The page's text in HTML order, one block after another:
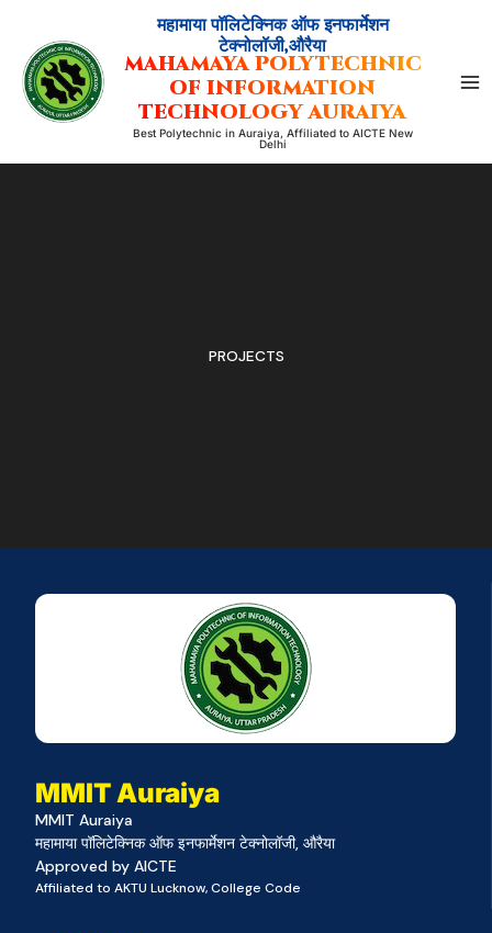
content
महामाया पॉलिटेक्निक ऑफ इनफार्मेशन
टेक्नोलॉजी,औरैया
MAHAMAYA POLYTECHNIC
OF INFORMATION
TECHNOLOGY AURAIYA
Best Polytechnic in Auraiya, Affiliated to AICTE New
Delhi
PROJECTS
MMIT Auraiya
MMIT Auraiya
महामाया पॉलिटेक्निक ऑफ इनफार्मेशन टेक्नोलॉजी, औरैया
Approved by AICTE
Affiliated to AKTU Lucknow, College Code